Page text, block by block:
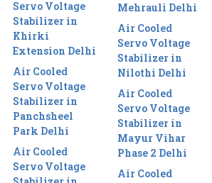
Servo Voltage
Stabilizer in
Khirki
Extension Delhi
Air Cooled
Servo Voltage
Stabilizer in
Panchsheel
Park Delhi
Air Cooled
Servo Voltage
Mehrauli Delhi
Air Cooled
Servo Voltage
Stabilizer in
Nilothi Delhi
Air Cooled
Servo Voltage
Stabilizer in
Mayur Vihar
Phase 2 Delhi
Air Cooled